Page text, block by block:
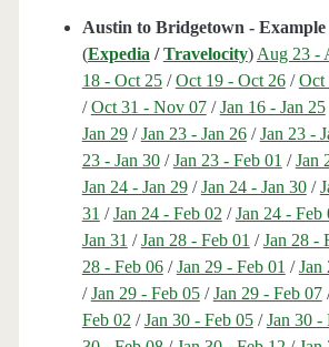
Austin to Bridgetown - Example
(Expedia /Travelocity) Aug 23 -
18 - Oct 25/Oct 19 - Oct 26/Oct
/Oct 31 - Nov 07/Jan 16 - Jan 25
Jan 29/Jan 23 - Jan 26/Jan 23 -
23 - Jan 30/Jan 23 - Feb 01 /Jan
Jan 24 - Jan 29/Jan 24 - Jan 30/
31 /Jan 24 - Feb 02 /Jan 24 - Feb
Jan 31 /Jan 28 - Feb 01 /Jan 28 -
28 - Feb 06/Jan 29 - Feb 01 /Jan
/Jan 29 - Feb 05/Jan 29 - Feb 07
Feb 02 /Jan 30 - Feb 05/Jan 30 -